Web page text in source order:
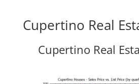
Cupertino Real
Cupertino Real